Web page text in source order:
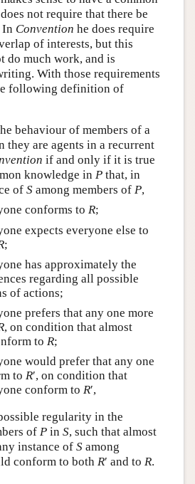
not require that there be
In Convention he does require
of interests, but this
do much work, and is
With those requirements
following definition of
behaviour of members of a
they are agents in a recurrent
if and only if it is true
knowledge in Pthat, in
of Samong members of P,
conforms to R;
expects everyone else to
;
has approximately the
regarding all possible
of actions;
prefers that any one more
, on condition that almost
to R;
would prefer that any one
to R′, on condition that
conform to R′,
regularity in the
of Pin S, such that almost
instance of Samong
conform to both R′ and to R.